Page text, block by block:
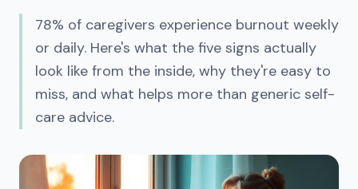
78% of caregivers experience burnout weekly
or daily. Here's what the five signs actually
look like from the inside, why they're easy to
miss, and what helps more than generic self-
care advice.